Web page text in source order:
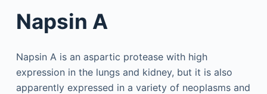
Napsin A
Napsin A is an aspartic protease with high
expression in the lungs and kidney, but it is also
apparently expressed in a variety of neoplasms and